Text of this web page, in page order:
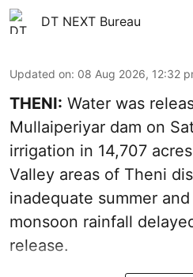
DT NEXT Bureau
Updated on: 08 Aug 2026, 12:32
THENI: Water was
Mullaiperiyar dam on
irrigation in 14,707
Valley areas of Theni
inadequate summer
monsoon rainfall
release.